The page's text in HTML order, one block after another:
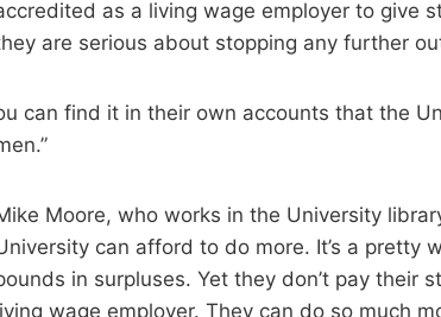
as a living wage employer to give
are serious about stopping any further
can find it in their own accounts that the
Moore, who works in the University
can afford to do more. It’s a pretty
in surpluses. Yet they don’t pay their
wage employer. They can do so much